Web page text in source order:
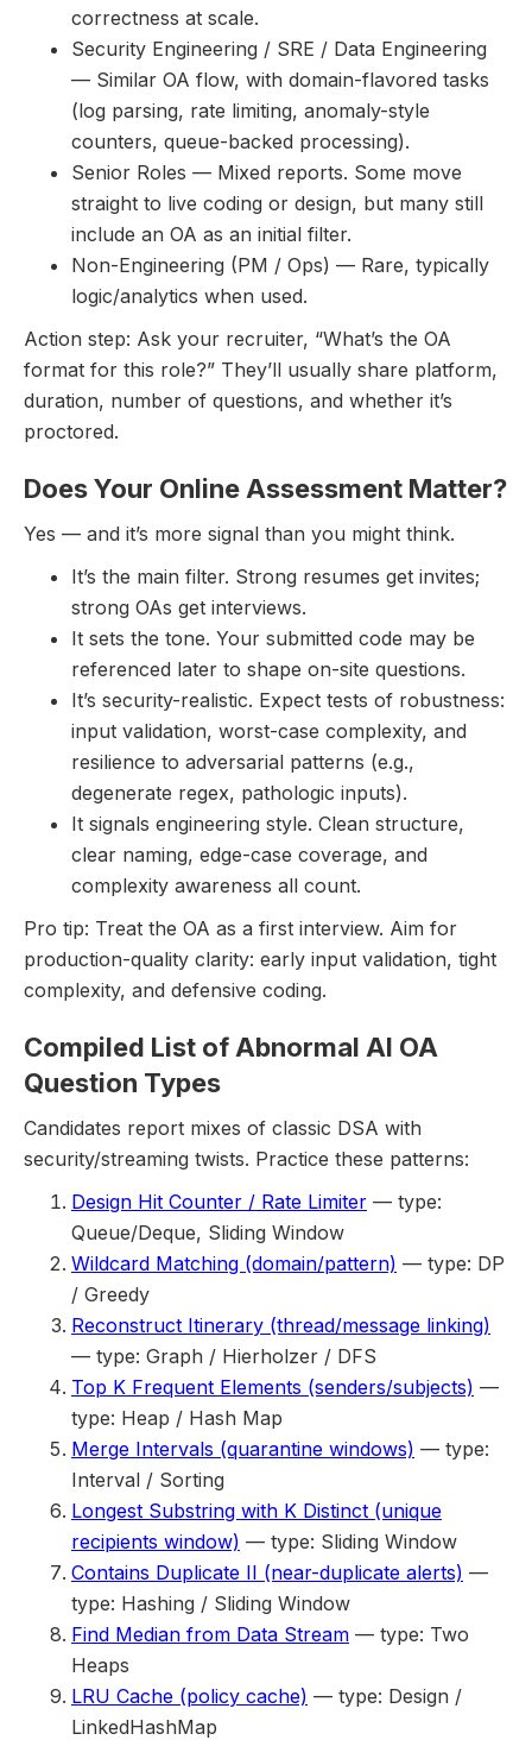
correctness at scale.
Security Engineering / SRE / Data Engineering
— Similar OA flow, with domain-flavored tasks
(log parsing, rate limiting, anomaly-style
counters, queue-backed processing).
Senior Roles — Mixed reports. Some move
straight to live coding or design, but many still
include an OA as an initial filter.
Non-Engineering (PM / Ops) — Rare, typically
logic/analytics when used.
Action step: Ask your recruiter, “What’s the OA
format for this role?” They’ll usually share platform,
duration, number of questions, and whether it’s
proctored.
Does Your Online Assessment Matter?
Yes — and it’s more signal than you might think.
It’s the main filter. Strong resumes get invites;
strong OAs get interviews.
It sets the tone. Your submitted code may be
referenced later to shape on-site questions.
It’s security-realistic. Expect tests of robustness:
input validation, worst-case complexity, and
resilience to adversarial patterns (e.g.,
degenerate regex, pathologic inputs).
It signals engineering style. Clean structure,
clear naming, edge-case coverage, and
complexity awareness all count.
Pro tip: Treat the OA as a first interview. Aim for
production-quality clarity: early input validation, tight
complexity, and defensive coding.
Compiled List of Abnormal AI OA
Question Types
Candidates report mixes of classic DSA with
security/streaming twists. Practice these patterns:
Design Hit Counter / Rate Limiter — type:
Queue/Deque, Sliding Window
Wildcard Matching (domain/pattern) — type: DP
/ Greedy
Reconstruct Itinerary (thread/message linking)
— type: Graph / Hierholzer / DFS
Top K Frequent Elements (senders/subjects) —
type: Heap / Hash Map
Merge Intervals (quarantine windows) — type:
Interval / Sorting
Longest Substring with K Distinct (unique
recipients window) — type: Sliding Window
Contains Duplicate II (near-duplicate alerts) —
type: Hashing / Sliding Window
Find Median from Data Stream — type: Two
Heaps
LRU Cache (policy cache) — type: Design /
LinkedHashMap